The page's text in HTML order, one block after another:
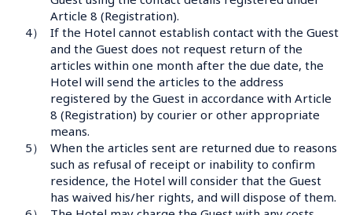
Article 8 (Registration).
4）
If the Hotel cannot establish contact with the Guest
and the Guest does not request return of the
articles within one month after the due date, the
Hotel will send the articles to the address
registered by the Guest in accordance with Article
8 (Registration) by courier or other appropriate
means.
5）
When the articles sent are returned due to reasons
such as refusal of receipt or inability to confirm
residence, the Hotel will consider that the Guest
has waived his/her rights, and will dispose of them.